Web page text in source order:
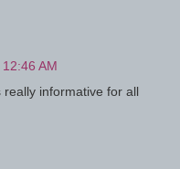
AM
informative for all